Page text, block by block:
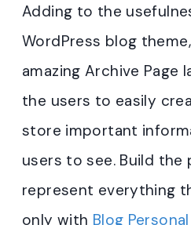
Adding to the
WordPress blog
amazing Archive Page
the users to easily
store important
users to see. Build
represent everything
only with Blog